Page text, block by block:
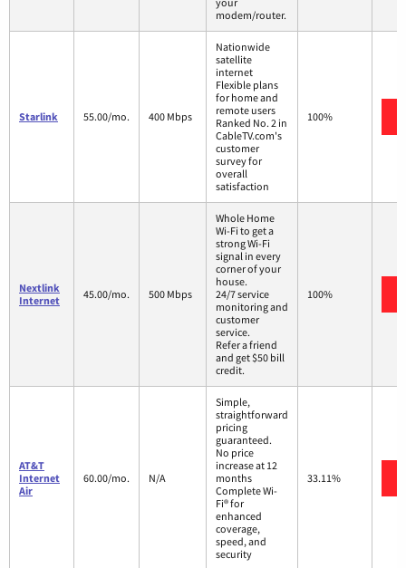
modem/router.
Starlink 55.00/mo. 400 Mbps
Nationwide
satellite
internet
Flexible plans
for home and
remote users
Ranked No. 2 in
CableTV.com's
customer
survey for
overall
satisfaction
100%
Nextlink
Internet
45.00/mo. 500 Mbps
Whole Home
Wi-Fi to get a
strong Wi-Fi
signal in every
corner of your
house.
24/7 service
monitoring and
customer
service.
Refer a friend
and get $50 bill
credit.
100%
AT&T
Internet
Air
60.00/mo. N/A
Simple,
straightforward
pricing
guaranteed.
No price
increase at 12
months
Complete Wi-
Fi® for
enhanced
coverage,
speed, and
security
33.11%